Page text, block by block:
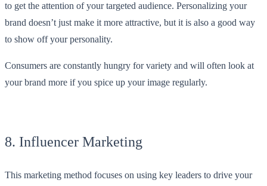
to get the attention of your targeted audience. Personalizing your
brand doesn’t just make it more attractive, but it is also a good way
to show off your personality.
Consumers are constantly hungry for variety and will often look at
your brand more if you spice up your image regularly.
8. Influencer Marketing
This marketing method focuses on using key leaders to drive your